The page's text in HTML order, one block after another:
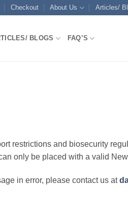
Checkout About Us Articles/
BLOGS FAQ’S
restrictions and biosecurity
only be placed with a valid
in error, please contact us at